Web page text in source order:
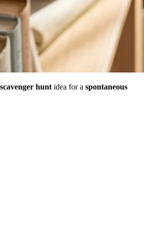
hunt idea for a spontaneous